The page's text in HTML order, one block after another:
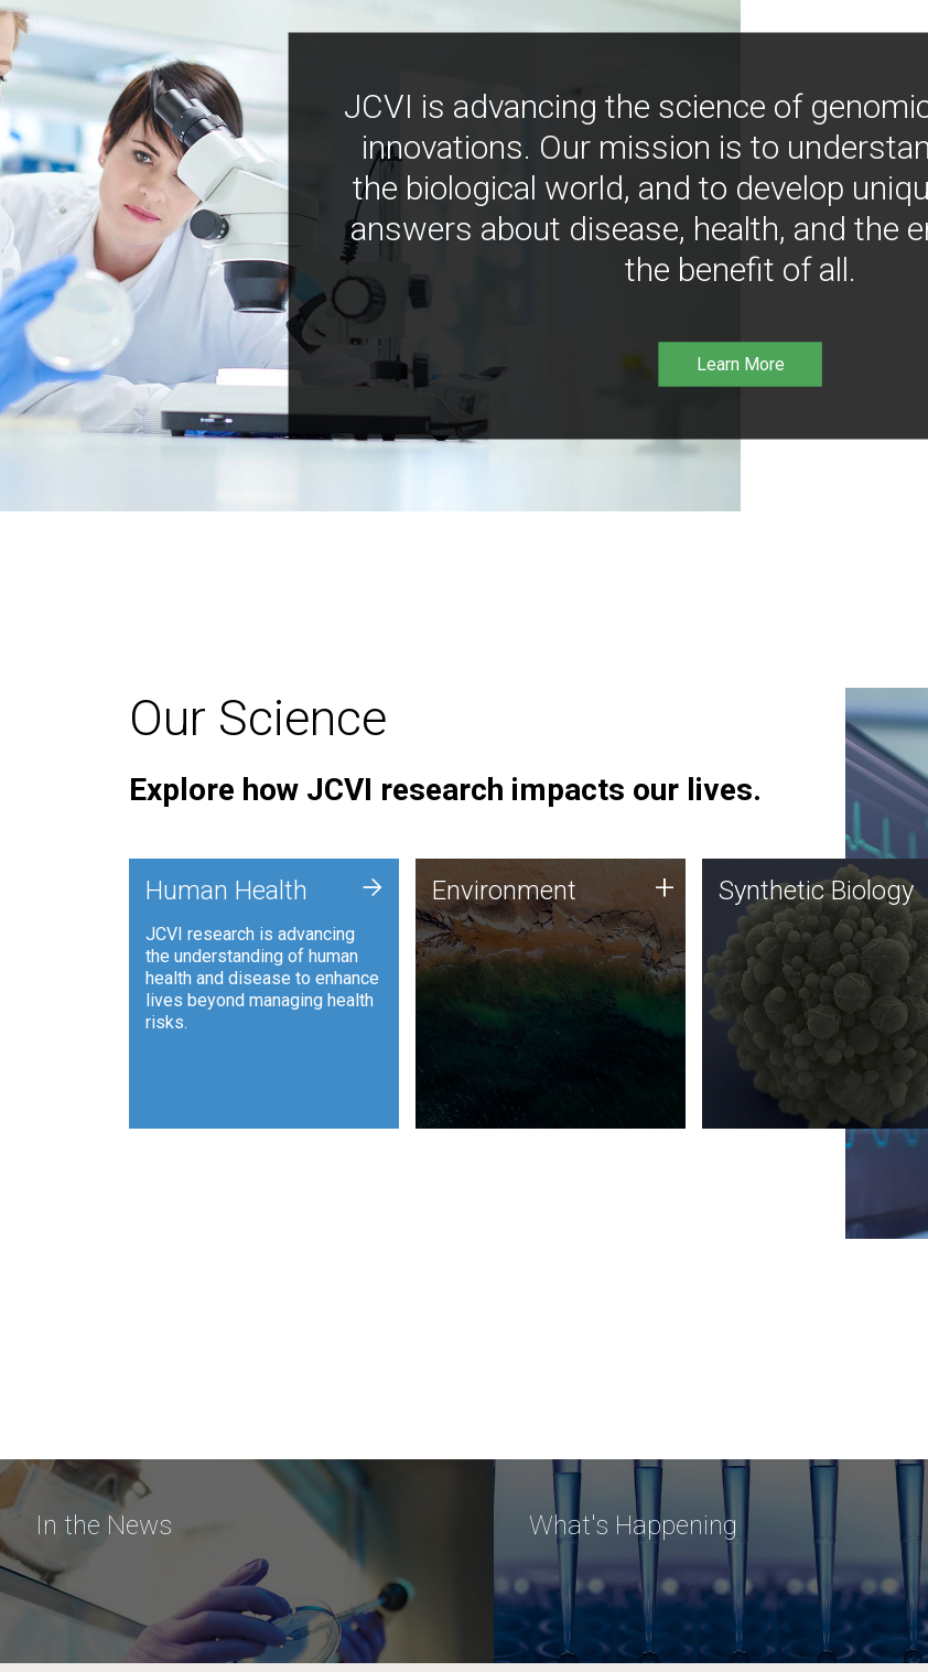
JCVI is advancing the science of
innovations. Our mission is to
the biological world, and to develop
answers about disease, health, and the
the benefit of all.
Learn More
Our Science
Explore how JCVI research impacts our lives.
Human Health
JCVI research is advancing
the understanding of human
health and disease to enhance
lives beyond managing health
risks.
+ Environment
JCVI is using DNA sequencing
and analysis along with
synthetic biology techniques
to harness microbes for uses
such as plastic degradation
and sustainable agriculture.
Environment + Synthetic Biology
Synthetic genomics holds
great promise for the future,
and the JCVI team is at the
forefront of discoveries
important public dialogue.
Synthetic Biology
In the News What's Happening